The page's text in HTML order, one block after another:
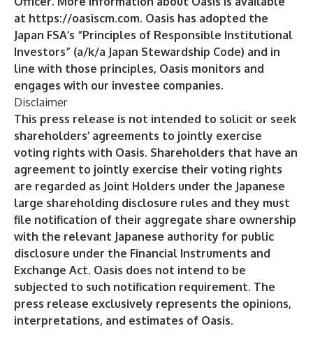
at https://oasiscm.com. Oasis has adopted the
Japan FSA’s “Principles of Responsible Institutional
Investors” (a/k/a Japan Stewardship Code) and in
line with those principles, Oasis monitors and
engages with our investee companies.
Disclaimer
This press release is not intended to solicit or seek
shareholders’ agreements to jointly exercise
voting rights with Oasis. Shareholders that have an
agreement to jointly exercise their voting rights
are regarded as Joint Holders under the Japanese
large shareholding disclosure rules and they must
file notification of their aggregate share ownership
with the relevant Japanese authority for public
disclosure under the Financial Instruments and
Exchange Act. Oasis does not intend to be
subjected to such notification requirement. The
press release exclusively represents the opinions,
interpretations, and estimates of Oasis.